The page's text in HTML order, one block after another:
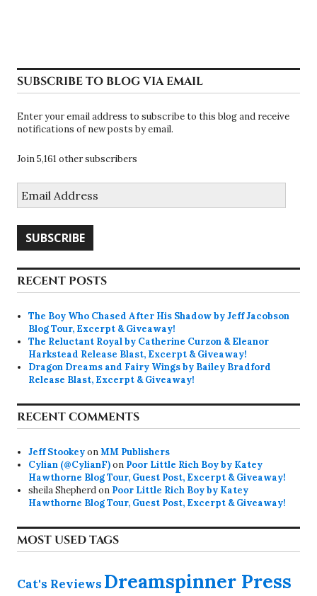
SUBSCRIBE TO BLOG VIA EMAIL
Enter your email address to subscribe to this blog and receive
notifications of new posts by email.
Join 5,161 other subscribers
Address
SUBSCRIBE
RECENT POSTS
The Boy Who Chased After His Shadow by Jeff Jacobson
Blog Tour, Excerpt & Giveaway!
The Reluctant Royal by Catherine Curzon & Eleanor
Harkstead Release Blast, Excerpt & Giveaway!
Dragon Dreams and Fairy Wings by Bailey Bradford
Release Blast, Excerpt & Giveaway!
RECENT COMMENTS
Jeff StookeyonMM Publishers
Cylian (@CylianF)on Poor Little Rich Boy by Katey
Hawthorne Blog Tour, Guest Post, Excerpt & Giveaway!
sheila Shepherdon Poor Little Rich Boy by Katey
Hawthorne Blog Tour, Guest Post, Excerpt & Giveaway!
MOST USED TAGS
Cat's Reviews Dreamspinner Press